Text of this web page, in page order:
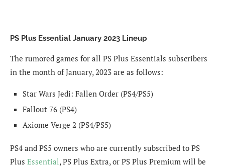
PS Plus Essential January 2023 Lineup
The rumored games for all PS Plus Essentials subscribers
in the month of January, 2023 are as follows:
Star Wars Jedi: Fallen Order (PS4/PS5)
Fallout 76 (PS4)
Axiome Verge 2 (PS4/PS5)
PS4 and PS5 owners who are currently subscribed to PS
Plus Essential, PS Plus Extra, or PS Plus Premium will be